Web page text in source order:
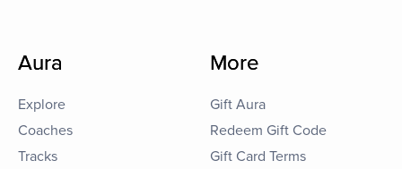
Aura
Explore
Coaches
Tracks
More
Gift Aura
Redeem Gift Code
Gift Card Terms